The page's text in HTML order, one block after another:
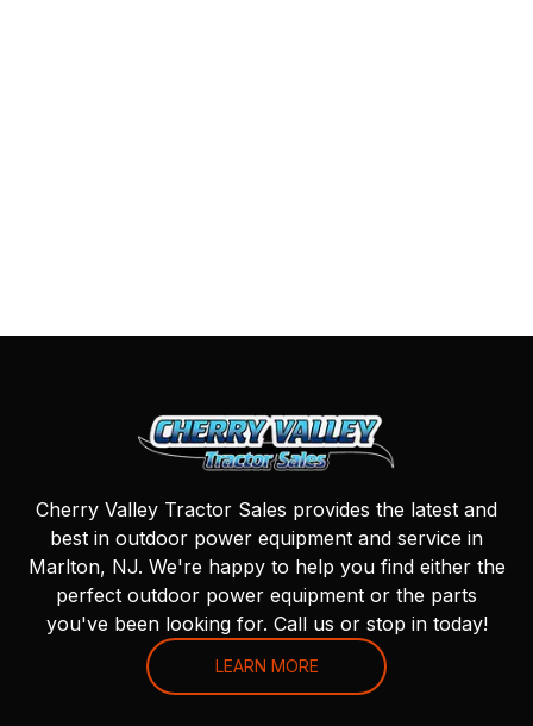
Cherry Valley Tractor Sales provides the latest and
best in outdoor power equipment and service in
Marlton, NJ. We're happy to help you find either the
perfect outdoor power equipment or the parts
you've been looking for. Call us or stop in today!
LEARN MORE